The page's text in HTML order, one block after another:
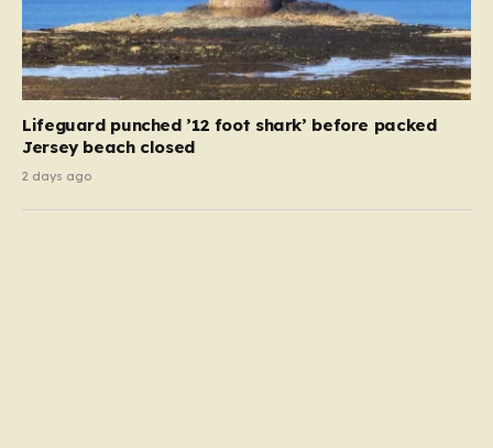
Lifeguard punched ’12 foot shark’ before packed
Jersey beach closed
2 days ago